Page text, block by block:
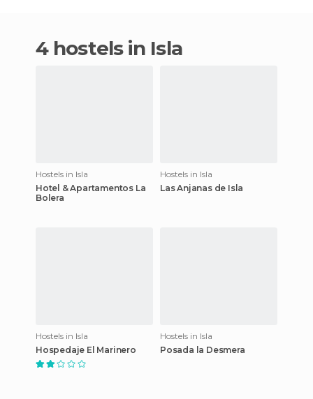
4 hostels in Isla
Hostels in Isla
Hotel & Apartamentos La
Bolera
Hostels in Isla
Las Anjanas de Isla
Hostels in Isla
Hospedaje El Marinero
Hostels in Isla
Posada la Desmera